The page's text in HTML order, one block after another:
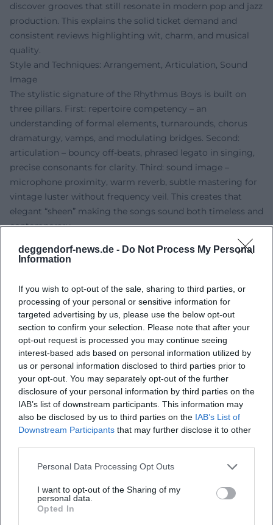
deggendorf-news.de - Do Not Process My Personal
Information
If you wish to opt-out of the sale, sharing to third parties, or
processing of your personal or sensitive information for
targeted advertising by us, please use the below opt-out
section to confirm your selection. Please note that after your
opt-out request is processed you may continue seeing
interest-based ads based on personal information utilized by
us or personal information disclosed to third parties prior to
your opt-out. You may separately opt-out of the further
disclosure of your personal information by third parties on the
IAB’s list of downstream participants. This information may
also be disclosed by us to third parties on the IAB’s List of
Downstream Participants that may further disclose it to other
Personal Data Processing Opt Outs
I want to opt-out of the Sharing of my
personal data.
Opted In
discover grooves that still resonate in modern pop and jazz
production. This explains the solid ticket demand and
consistent reviews highlighting wit, charm, and musical
quality.
Style and Techniques: Arrangement, Articulation, Sound
Image
The stylistic signature of the Rhythmus Boys is built on
three pillars. First: repertoire competency – an
understanding of formal elements, turnarounds, chorus
dramaturgy, vamps, and modulating bridges. Second:
articulation – bouncy off-beats, phrased legato in singing,
precise consonants for clarity. Third: sound image –
microphone proximity, warm reverb, subtle mastering for
vintage luster without frequency veil. This creates that
elegant “sheen” making the songs sound both timeless and
contemporary.
The production emphasizes organic dynamics: Transients
are preserved, the stereo width sounds classic – piano and
presence frequencies as a supportive foundation. Overall,
the band sounds like an imagined radio band from a time
that never existed – a loving illusion built from musical
knowledge and sensitivity.
Cultural Context: Nostalgia as a Strategy for the Present
Ulrich Tukur's music project is more than a retro salon: it
engages with how entertainment music creates warmth
and community in times of crisis. Through Charleston
gestures, Foxtrot, and pre-war German Schlager, the
quartet reflects on how popular music intertwines
comfort, irony, and escapism. On stage, a ritualized
lightness emerges that feels soothing in the present – not
This authorship – the ability to filter, frame, and retell
tradition – explains the lasting cultural value of the